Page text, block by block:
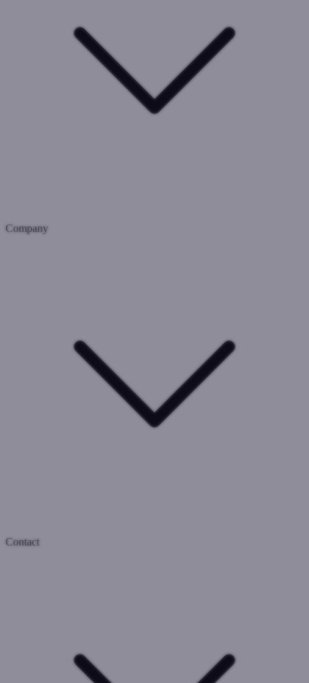
Company
Contact